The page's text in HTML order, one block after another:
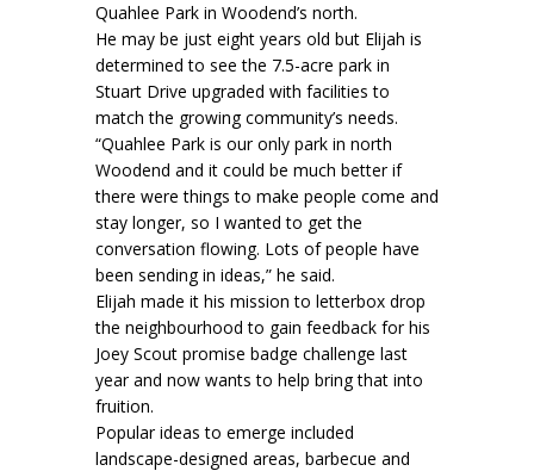
Quahlee Park in Woodend’s north.
He may be just eight years old but Elijah is
determined to see the 7.5-acre park in
Stuart Drive upgraded with facilities to
match the growing community’s needs.
“Quahlee Park is our only park in north
Woodend and it could be much better if
there were things to make people come and
stay longer, so I wanted to get the
conversation flowing. Lots of people have
been sending in ideas,” he said.
Elijah made it his mission to letterbox drop
the neighbourhood to gain feedback for his
Joey Scout promise badge challenge last
year and now wants to help bring that into
fruition.
Popular ideas to emerge included
landscape-designed areas, barbecue and